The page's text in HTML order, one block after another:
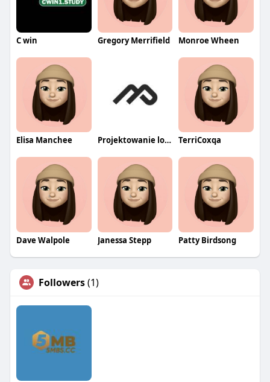
C win Gregory Merrifield Monroe Wheen
Elisa Manchee Projektowanie logo wrocław TerriCoxqa
Dave Walpole Janessa Stepp Patty Birdsong
Followers(1)